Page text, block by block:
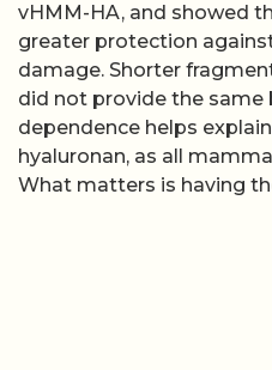
vHMM-HA, and showed
greater protection
damage. Shorter
did not provide the same
dependence helps
hyaluronan, as all
What matters is having